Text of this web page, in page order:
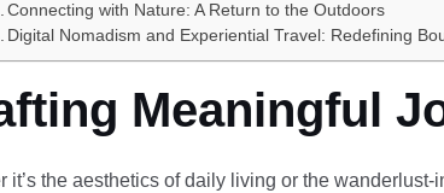
Connecting with Nature: A Return to the Outdoors
Digital Nomadism and Experiential Travel: Redefining
Meaningful
it’s the aesthetics of daily living or the